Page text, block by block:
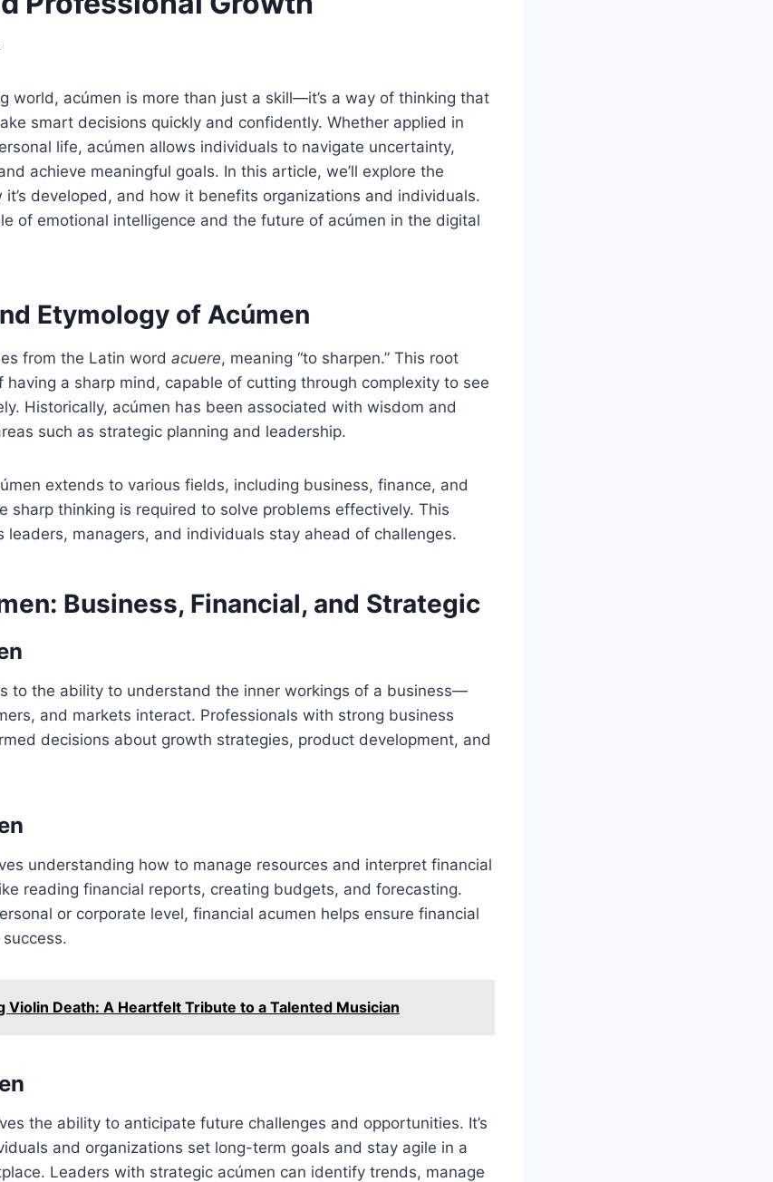
world, acúmen is more than just a skill—it’s a way of thinking that
smart decisions quickly and confidently. Whether applied in
life, acúmen allows individuals to navigate uncertainty,
achieve meaningful goals. In this article, we’ll explore the
it’s developed, and how it benefits organizations and individuals.
of emotional intelligence and the future of acúmen in the digital
Etymology of Acúmen
from the Latin word acuere, meaning “to sharpen.” This root
having a sharp mind, capable of cutting through complexity to see
Historically, acúmen has been associated with wisdom and
such as strategic planning and leadership.
extends to various fields, including business, finance, and
sharp thinking is required to solve problems effectively. This
leaders, managers, and individuals stay ahead of challenges.
Business, Financial, and Strategic
to the ability to understand the inner workings of a business—
and markets interact. Professionals with strong business
decisions about growth strategies, product development, and
understanding how to manage resources and interpret financial
reading financial reports, creating budgets, and forecasting.
or corporate level, financial acumen helps ensure financial
Violin Death: A Heartfelt Tribute to a Talented Musician
the ability to anticipate future challenges and opportunities. It’s
and organizations set long-term goals and stay agile in a
Leaders with strategic acúmen can identify trends, manage